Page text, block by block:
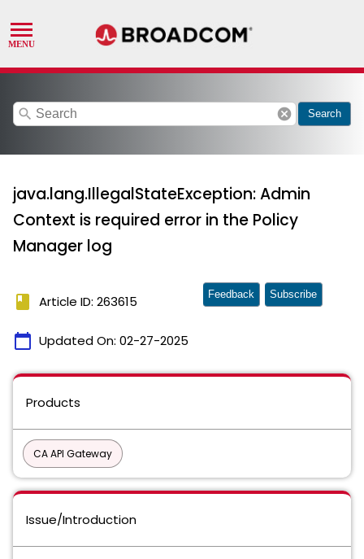
search cancel Search
java.lang.IllegalStateException: Admin
Context is required error in the Policy
Manager log
book Article ID: 263615
calendar_today Updated On: 02-27-2025
Feedback Subscribe
Products
CA API Gateway
Issue/Introduction